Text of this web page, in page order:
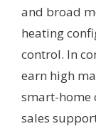
and broad
heating
control. In
earn high
smart-home
sales